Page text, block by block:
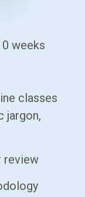
weeks
classes
jargon,
review